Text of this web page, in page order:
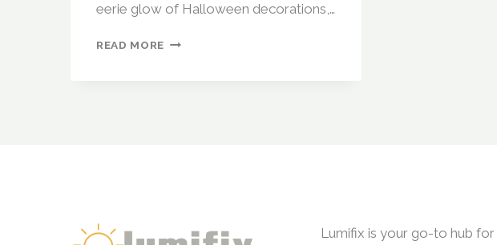
eerie glow of Halloween decorations,…
READ MORE SEASONAL
Lumifix is your go-to hub for